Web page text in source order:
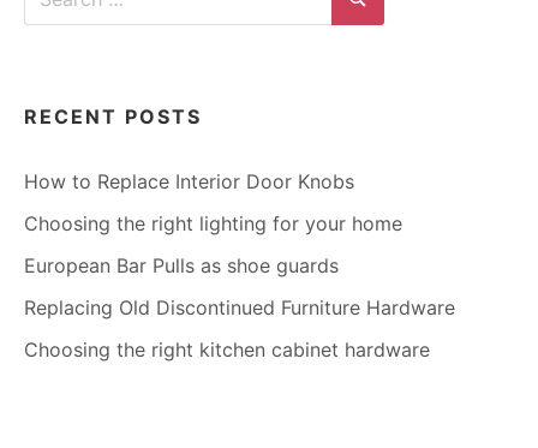
Search
RECENT POSTS
How to Replace Interior Door Knobs
Choosing the right lighting for your home
European Bar Pulls as shoe guards
Replacing Old Discontinued Furniture Hardware
Choosing the right kitchen cabinet hardware